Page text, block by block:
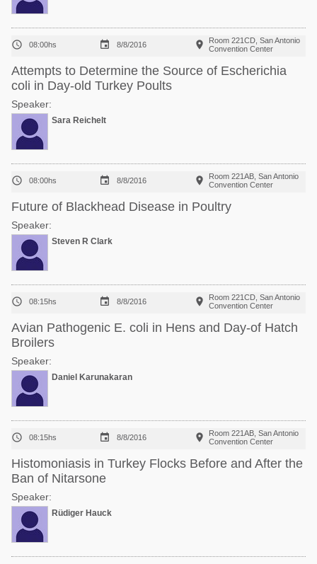
 08:00hs  8/8/2016 
Room 221CD, San Antonio
Convention Center
Attempts to Determine the Source of Escherichia
coli in Day-old Turkey Poults
Speaker:
Sara Reichelt
 08:00hs  8/8/2016 
Room 221AB, San Antonio
Convention Center
Future of Blackhead Disease in Poultry
Speaker:
Steven R Clark
 08:15hs  8/8/2016 
Room 221CD, San Antonio
Convention Center
Avian Pathogenic E. coli in Hens and Day-of Hatch
Broilers
Speaker:
Daniel Karunakaran
 08:15hs  8/8/2016 
Room 221AB, San Antonio
Convention Center
Histomoniasis in Turkey Flocks Before and After the
Ban of Nitarsone
Speaker:
Rüdiger Hauck